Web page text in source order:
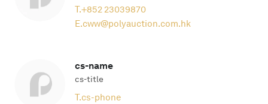
T.+852 23039870
E.cww@polyauction.com.hk
cs-name
cs-title
T.cs-phone